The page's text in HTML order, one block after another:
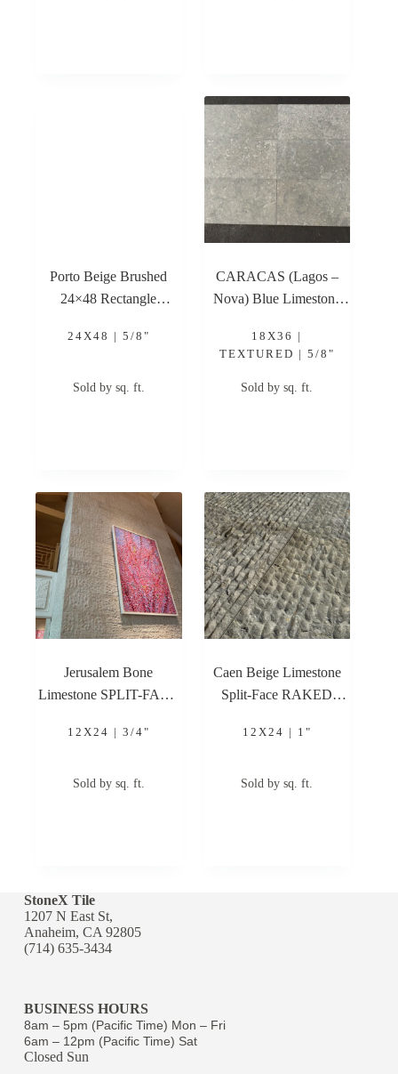
Porto Beige Brushed
24×48 Rectangle
24X48 | 5/8"
Sold by sq. ft.
CARACAS (Lagos –
Nova) Blue Limestone
Limestone Tile
18X36 |
TEXTURED | 5/8"
Sold by sq. ft.
Jerusalem Bone
Limestone SPLIT-FACE
Stone Veneer
12X24 | 3/4"
Sold by sq. ft.
Caen Beige Limestone
Split-Face RAKED
Stone Veneer
12X24 | 1"
Sold by sq. ft.
StoneX Tile
1207 N East St,
Anaheim, CA 92805
(714) 635-3434
BUSINESS HOURS
8am – 5pm (Pacific Time) Mon – Fri
6am – 12pm (Pacific Time) Sat
Closed Sun